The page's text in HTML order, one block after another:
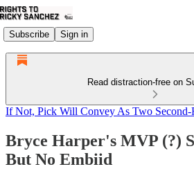
Subscribe Sign in
Read distraction-free on
If Not, Pick Will Convey As Two Second-
Bryce Harper's MVP (?)
But No Embiid